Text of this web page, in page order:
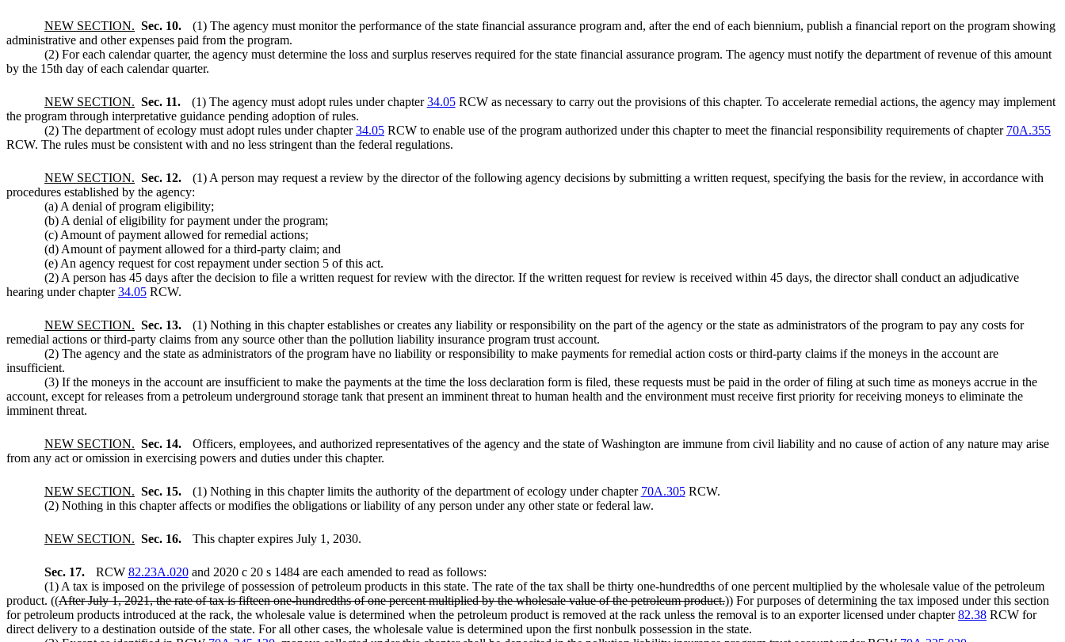
NEW SECTION. Sec. 10.
(1) The agency must monitor the performance of the state financial assurance program and, after the end of each biennium, publish a financial report on the program showing
administrative and other expenses paid from the program.
(2) For each calendar quarter, the agency must determine the loss and surplus reserves required for the state financial assurance program. The agency must notify the department of revenue of this amount
by the 15th day of each calendar quarter.
NEW SECTION. Sec. 11. (1) The agency must adopt rules under chapter34.05RCW as necessary to carry out the provisions of this chapter. To accelerate remedial actions, the agency may implement
the program through interpretative guidance pending adoption of rules.
(2) The department of ecology must adopt rules under chapter34.05 RCW to enable use of the program authorized under this chapter to meet the financial responsibility requirements of chapter 70A.355
RCW. The rules must be consistent with and no less stringent than the federal regulations.
NEW SECTION. Sec. 12.
(1) A person may request a review by the director of the following agency decisions by submitting a written request, specifying the basis for the review, in accordance with
procedures established by the agency:
(a) A denial of program eligibility;
(b) A denial of eligibility for payment under the program;
(c) Amount of payment allowed for remedial actions;
(d) Amount of payment allowed for a third-party claim; and
(e) An agency request for cost repayment under section 5 of this act.
(2) A person has 45 days after the decision to file a written request for review with the director. If the written request for review is received within 45 days, the director shall conduct an adjudicative
hearing under chapter34.05 RCW.
NEW SECTION. Sec. 13.
(1) Nothing in this chapter establishes or creates any liability or responsibility on the part of the agency or the state as administrators of the program to pay any costs for
remedial actions or third-party claims from any source other than the pollution liability insurance program trust account.
(2) The agency and the state as administrators of the program have no liability or responsibility to make payments for remedial action costs or third-party claims if the moneys in the account are
insufficient.
(3) If the moneys in the account are insufficient to make the payments at the time the loss declaration form is filed, these requests must be paid in the order of filing at such time as moneys accrue in the
account, except for releases from a petroleum underground storage tank that present an imminent threat to human health and the environment must receive first priority for receiving moneys to eliminate the
imminent threat.
NEW SECTION. Sec. 14.
Officers, employees, and authorized representatives of the agency and the state of Washington are immune from civil liability and no cause of action of any nature may arise
from any act or omission in exercising powers and duties under this chapter.
NEW SECTION. Sec. 15. (1) Nothing in this chapter limits the authority of the department of ecology under chapter 70A.305RCW.
(2) Nothing in this chapter affects or modifies the obligations or liability of any person under any other state or federal law.
NEW SECTION. Sec. 16. This chapter expires July 1, 2030.
Sec. 17. RCW 82.23A.020and 2020 c 20 s 1484 are each amended to read as follows:
(1) A tax is imposed on the privilege of possession of petroleum products in this state. The rate of the tax shall be thirty one-hundredths of one percent multiplied by the wholesale value of the petroleum
product. ((After July 1, 2021, the rate of tax is fifteen one-hundredths of one percent multiplied by the wholesale value of the petroleum product.)) For purposes of determining the tax imposed under this section
for petroleum products introduced at the rack, the wholesale value is determined when the petroleum product is removed at the rack unless the removal is to an exporter licensed under chapter82.38 RCW for
direct delivery to a destination outside of the state. For all other cases, the wholesale value is determined upon the first nonbulk possession in the state.